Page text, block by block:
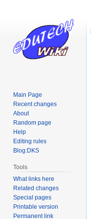
Main Page
Recent changes
About
Random page
Help
Editing rules
Blog:DKS
Tools
What links here
Related changes
Special pages
Printable version
Permanent link